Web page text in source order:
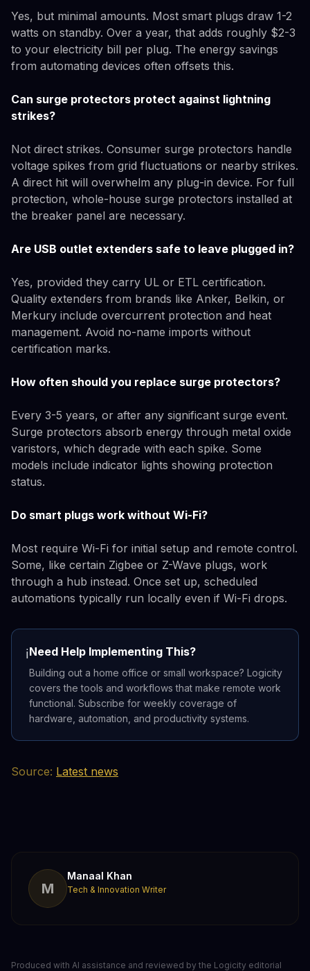
Yes, but minimal amounts. Most smart plugs draw 1-2
watts on standby. Over a year, that adds roughly $2-3
to your electricity bill per plug. The energy savings
from automating devices often offsets this.
Can surge protectors protect against lightning
strikes?
Not direct strikes. Consumer surge protectors handle
voltage spikes from grid fluctuations or nearby strikes.
A direct hit will overwhelm any plug-in device. For full
protection, whole-house surge protectors installed at
the breaker panel are necessary.
Are USB outlet extenders safe to leave plugged in?
Yes, provided they carry UL or ETL certification.
Quality extenders from brands like Anker, Belkin, or
Merkury include overcurrent protection and heat
management. Avoid no-name imports without
certification marks.
How often should you replace surge protectors?
Every 3-5 years, or after any significant surge event.
Surge protectors absorb energy through metal oxide
varistors, which degrade with each spike. Some
models include indicator lights showing protection
status.
Do smart plugs work without Wi-Fi?
Most require Wi-Fi for initial setup and remote control.
Some, like certain Zigbee or Z-Wave plugs, work
through a hub instead. Once set up, scheduled
automations typically run locally even if Wi-Fi drops.
ℹ️Need Help Implementing This?
Building out a home office or small workspace? Logicity
covers the tools and workflows that make remote work
functional. Subscribe for weekly coverage of
hardware, automation, and productivity systems.
Source: Latest news
M
Manaal Khan
Tech & Innovation Writer
Produced with AI assistance and reviewed by the Logicity editorial